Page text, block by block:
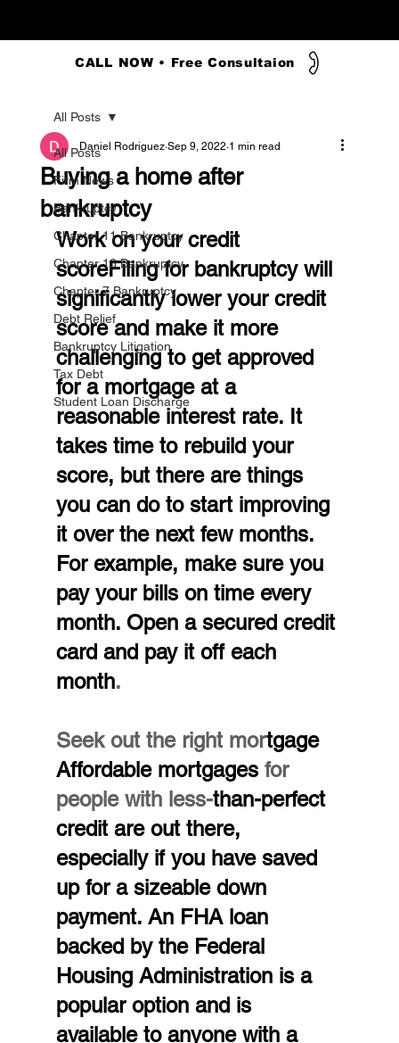
CALL NOW • Free Consultaion
All Posts
Firm News
Bankruptcy
Chapter 11 Bankruptcy
Chapter 13 Bankruptcy
Chapter 7 Bankruptcy
Debt Relief
Bankruptcy Litigation
Tax Debt
Student Loan Discharge
All Posts
Buying a home after
bankruptcy
Daniel Rodriguez Sep 9, 2022 1 min read
Work on your credit
scoreFiling for bankruptcy will
significantly lower your credit
score and make it more
challenging to get approved
for a mortgage at a
reasonable interest rate. It
takes time to rebuild your
score, but there are things
you can do to start improving
it over the next few months.
For example, make sure you
pay your bills on time every
month. Open a secured credit
card and pay it off each
month.
Seek out the right mortgage
Affordable mortgages for
people with less-than-perfect
credit are out there,
especially if you have saved
up for a sizeable down
payment. An FHA loan
backed by the Federal
Housing Administration is a
popular option and is
available to anyone with a